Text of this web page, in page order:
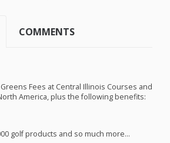
COMMENTS
Fees at Central Illinois Courses and
America, plus the following benefits:
golf products and so much more…